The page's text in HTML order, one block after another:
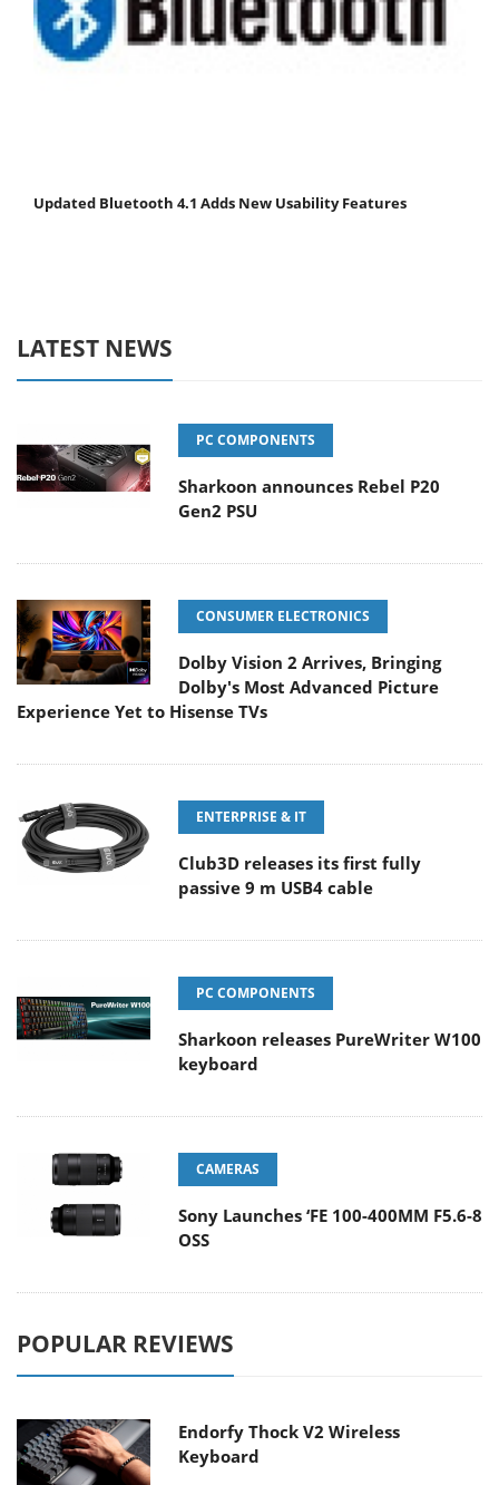
Updated Bluetooth 4.1 Adds New Usability Features
LATEST NEWS
PC COMPONENTS
Sharkoon announces Rebel P20
Gen2 PSU
CONSUMER ELECTRONICS
Dolby Vision 2 Arrives, Bringing
Dolby's Most Advanced Picture
Experience Yet to Hisense TVs
ENTERPRISE & IT
Club3D releases its first fully
passive 9 m USB4 cable
PC COMPONENTS
Sharkoon releases PureWriter W100
keyboard
CAMERAS
Sony Launches ‘FE 100-400MM F5.6-8
OSS
POPULAR REVIEWS
Endorfy Thock V2 Wireless
Keyboard